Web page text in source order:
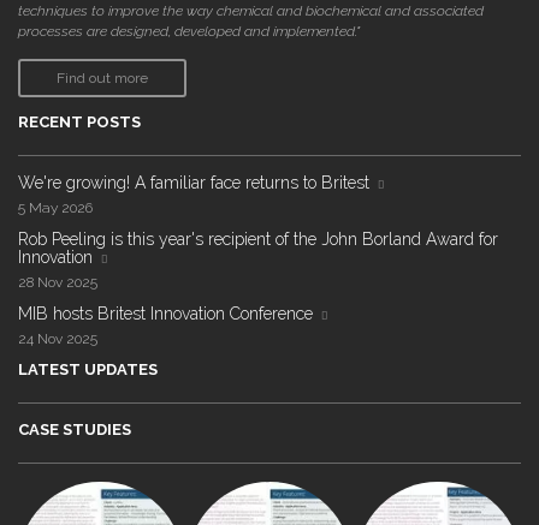
techniques to improve the way chemical and biochemical and associated
processes are designed, developed and implemented."
Find out more
RECENT POSTS
We're growing! A familiar face returns to Britest
5 May 2026
Rob Peeling is this year's recipient of the John Borland Award for
Innovation
28 Nov 2025
MIB hosts Britest Innovation Conference
24 Nov 2025
LATEST UPDATES
CASE STUDIES